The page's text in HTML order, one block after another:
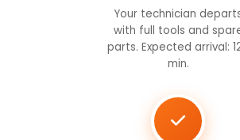
Your technician
with full tools and
parts. Expected arrival:
min.